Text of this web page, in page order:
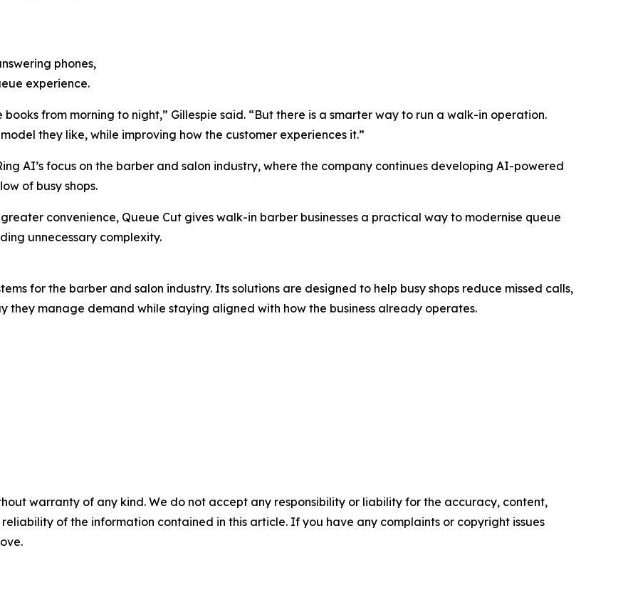
phones,
experience.
from morning to night,” Gillespie said. “But there is a smarter way to run a walk-in operation.
they like, while improving how the customer experiences it.”
AI’s focus on the barber and salon industry, where the company continues developing AI-powered
of busy shops.
convenience, Queue Cut gives walk-in barber businesses a practical way to modernise queue
unnecessary complexity.
for the barber and salon industry. Its solutions are designed to help busy shops reduce missed calls,
they manage demand while staying aligned with how the business already operates.
warranty of any kind. We do not accept any responsibility or liability for the accuracy, content,
of the information contained in this article. If you have any complaints or copyright issues